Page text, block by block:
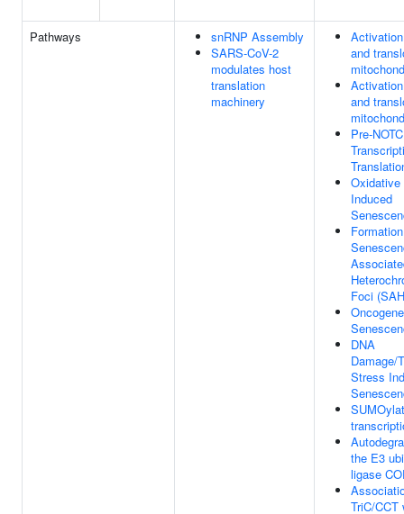
Pathways
snRNP Assembly
SARS-CoV-2
modulates host
translation
machinery
and
and
Pre-
Induced
Foci
DNA
Damage/
Stress
the E3
ligase
TriC/CCT